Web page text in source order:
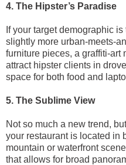
4. The Hipster’s Paradise
If your target demographic
slightly more urban-meets-
furniture pieces, a graffiti-art
attract hipster clients in
space for both food and
5. The Sublime View
Not so much a new trend,
your restaurant is located in
mountain or waterfront
that allows for broad